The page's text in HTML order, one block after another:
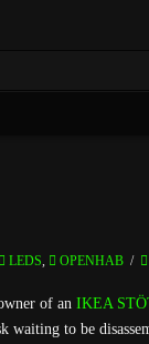
LEDS, OPENHAB
of an IKEA
to be